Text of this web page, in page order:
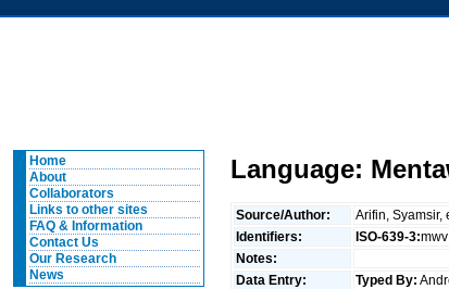
Home
About
Collaborators
Links to other sites
FAQ & Information
Contact Us
Our Research
News
Language:
Source/Author:
Arifin,
Identifiers:
ISO-639-3:
Notes:
Data Entry:
Typed By: